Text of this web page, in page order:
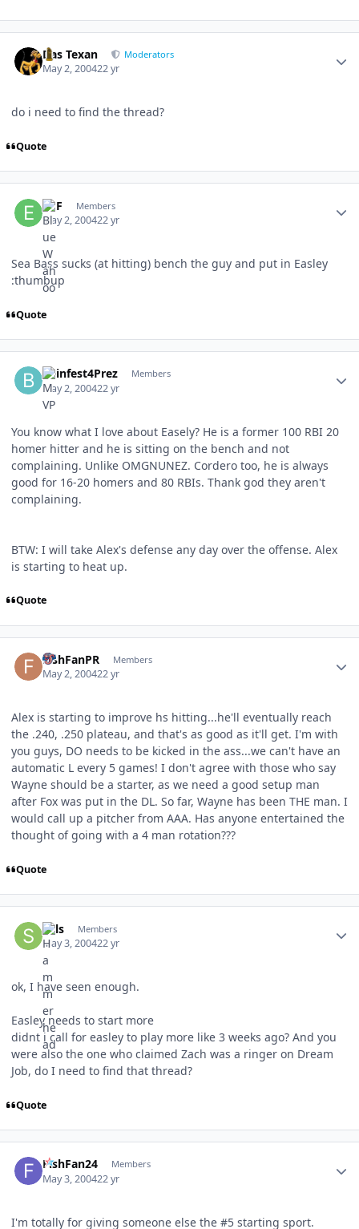
Das Texan Moderators
May 2, 200422 yr
do i need to find the thread?
Quote
ERF Members
May 2, 200422 yr
Sea Bass sucks (at hitting) bench the guy and put in Easley
:thumbup
Quote
Beinfest4Prez Members
May 2, 200422 yr
You know what I love about Easely? He is a former 100 RBI 20
homer hitter and he is sitting on the bench and not
complaining. Unlike OMGNUNEZ. Cordero too, he is always
good for 16-20 homers and 80 RBIs. Thank god they aren't
complaining.
BTW: I will take Alex's defense any day over the offense. Alex
is starting to heat up.
Quote
FishFanPR Members
May 2, 200422 yr
Alex is starting to improve hs hitting...he'll eventually reach
the .240, .250 plateau, and that's as good as it'll get. I'm with
you guys, DO needs to be kicked in the ass...we can't have an
automatic L every 5 games! I don't agree with those who say
Wayne should be a starter, as we need a good setup man
after Fox was put in the DL. So far, Wayne has been THE man. I
would call up a pitcher from AAA. Has anyone entertained the
thought of going with a 4 man rotation???
Quote
Sals Members
May 3, 200422 yr
ok, I have seen enough.
Easley needs to start more
didnt i call for easley to play more like 3 weeks ago? And you
were also the one who claimed Zach was a ringer on Dream
Job, do I need to find that thread?
Quote
FishFan24 Members
May 3, 200422 yr
I'm totally for giving someone else the #5 starting sport.